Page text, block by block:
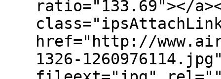
ratio="133.69"></
href="http://
1326-